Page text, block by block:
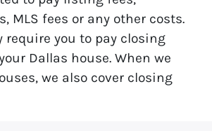
MLS fees or any other costs.
require you to pay closing
Dallas house. When we
we also cover closing